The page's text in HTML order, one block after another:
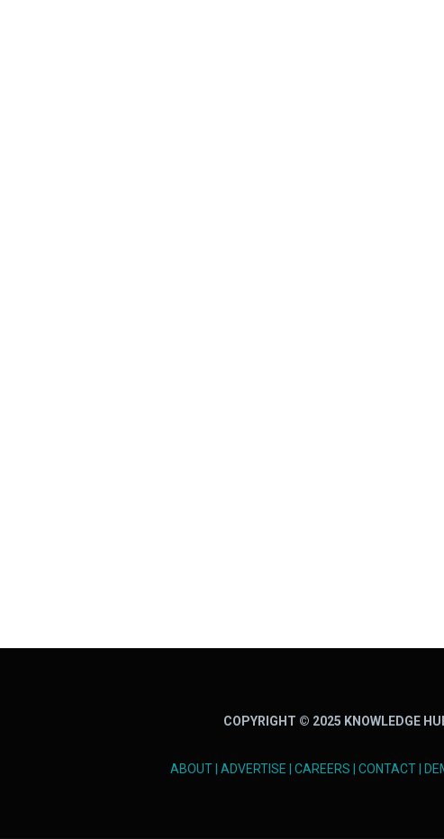
COPYRIGHT © 2025 KNOWLEDGE
ABOUT ADVERTISE CAREERS CONTACT